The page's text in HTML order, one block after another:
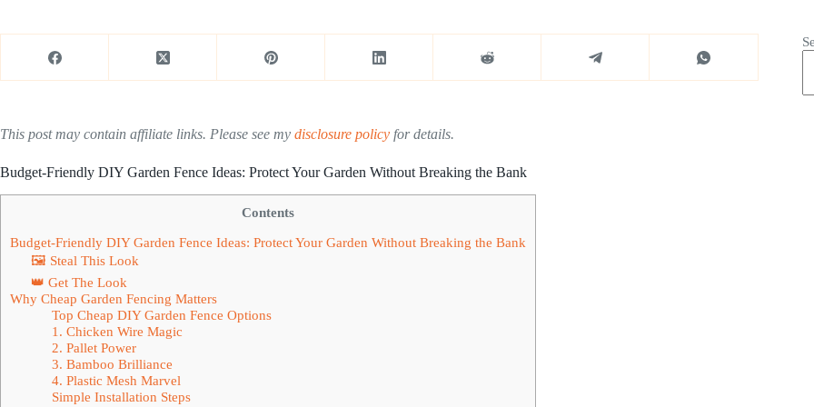
This post may contain affiliate links. Please see my disclosure policy for details.
Budget-Friendly DIY Garden Fence Ideas: Protect Your Garden Without Breaking the Bank
Contents
Budget-Friendly DIY Garden Fence Ideas: Protect Your Garden Without Breaking the Bank
🖼 Steal This Look
👑 Get The Look
Why Cheap Garden Fencing Matters
Top Cheap DIY Garden Fence Options
1. Chicken Wire Magic
2. Pallet Power
3. Bamboo Brilliance
4. Plastic Mesh Marvel
Simple Installation Steps